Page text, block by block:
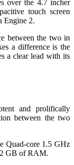
over the 4.7 incher
touch screen
Engine 2.
between the two in
a difference is the
a clear lead with its
and prolifically
between the two
Quad-core 1.5 GHz
2 GB of RAM.